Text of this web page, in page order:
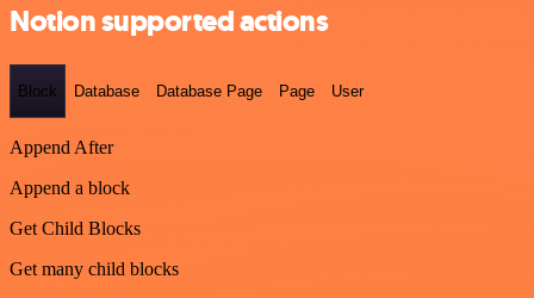
Notion supported actions
Block Database Database Page Page User
Append After
Append a block
Get Child Blocks
Get many child blocks